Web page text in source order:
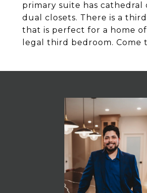
primary suite has cathedral
dual closets. There is a
that is perfect for a home
legal third bedroom. Come